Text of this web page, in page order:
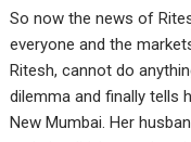
So now the news of
everyone and the
Ritesh, cannot do
dilemma and finally tells
New Mumbai. Her